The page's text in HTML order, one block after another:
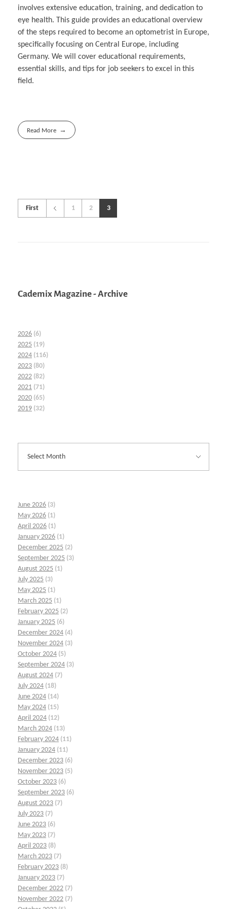
involves extensive education, training, and dedication to
eye health. This guide provides an educational overview
of the steps required to become an optometrist in Europe,
specifically focusing on Central Europe, including
Germany. We will cover educational requirements,
essential skills, and tips for job seekers to excel in this
field.
Read More
First 1 2 3
Cademix Magazine - Archive
2026 (6)
2025 (19)
2024 (116)
2023 (80)
2022 (82)
2021 (71)
2020 (65)
2019 (32)
June 2026 (3)
May 2026 (1)
April 2026 (1)
January 2026 (1)
December 2025 (2)
September 2025 (3)
August 2025 (1)
July 2025 (3)
May 2025 (1)
March 2025 (1)
February 2025 (2)
January 2025 (6)
December 2024 (4)
November 2024 (3)
October 2024 (5)
September 2024 (3)
August 2024 (7)
July 2024 (18)
June 2024 (14)
May 2024 (15)
April 2024 (12)
March 2024 (13)
February 2024 (11)
January 2024 (11)
December 2023 (6)
November 2023 (5)
October 2023 (6)
September 2023 (6)
August 2023 (7)
July 2023 (7)
June 2023 (6)
May 2023 (7)
April 2023 (8)
March 2023 (7)
February 2023 (8)
January 2023 (7)
December 2022 (7)
November 2022 (7)